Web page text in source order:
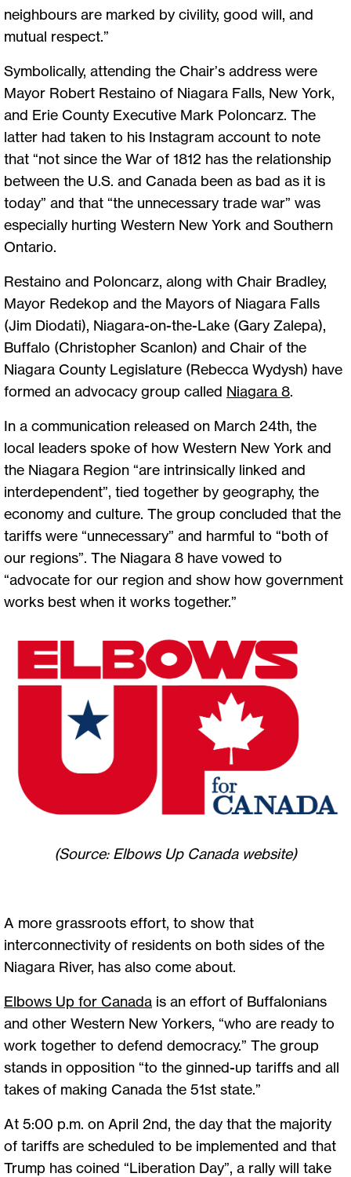
neighbours are marked by civility, good will, and
mutual respect.”
Symbolically, attending the Chair’s address were
Mayor Robert Restaino of Niagara Falls, New York,
and Erie County Executive Mark Poloncarz. The
latter had taken to his Instagram account to note
that “not since the War of 1812 has the relationship
between the U.S. and Canada been as bad as it is
today” and that “the unnecessary trade war” was
especially hurting Western New York and Southern
Ontario.
Restaino and Poloncarz, along with Chair Bradley,
Mayor Redekop and the Mayors of Niagara Falls
(Jim Diodati), Niagara-on-the-Lake (Gary Zalepa),
Buffalo (Christopher Scanlon) and Chair of the
Niagara County Legislature (Rebecca Wydysh) have
formed an advocacy group called Niagara 8.
In a communication released on March 24th, the
local leaders spoke of how Western New York and
the Niagara Region “are intrinsically linked and
interdependent”, tied together by geography, the
economy and culture. The group concluded that the
tariffs were “unnecessary” and harmful to “both of
our regions”. The Niagara 8 have vowed to
“advocate for our region and show how government
works best when it works together.”
(Source: Elbows Up Canada website)
A more grassroots effort, to show that
interconnectivity of residents on both sides of the
Niagara River, has also come about.
Elbows Up for Canada is an effort of Buffalonians
and other Western New Yorkers, “who are ready to
work together to defend democracy.” The group
stands in opposition “to the ginned-up tariffs and all
takes of making Canada the 51st state.”
At 5:00 p.m. on April 2nd, the day that the majority
of tariffs are scheduled to be implemented and that
Trump has coined “Liberation Day”, a rally will take